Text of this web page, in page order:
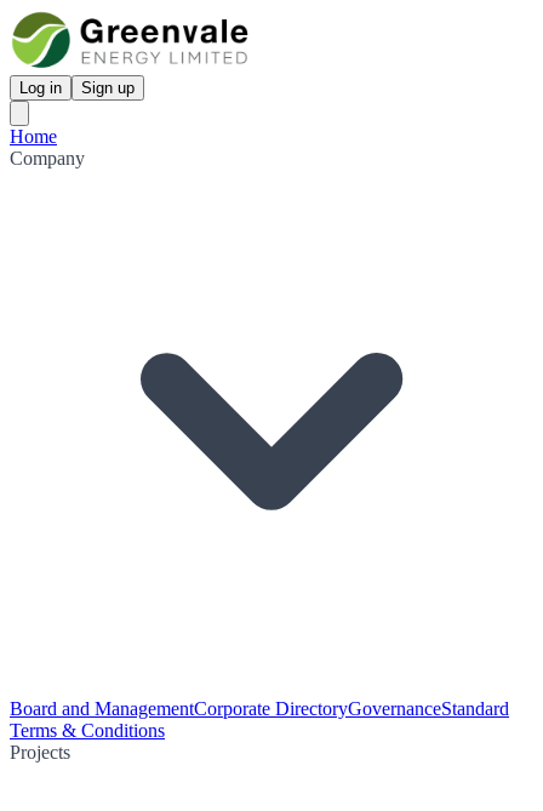
Log in Sign up
Home
Company
Board and ManagementCorporate DirectoryGovernanceStandard
Terms & Conditions
Projects